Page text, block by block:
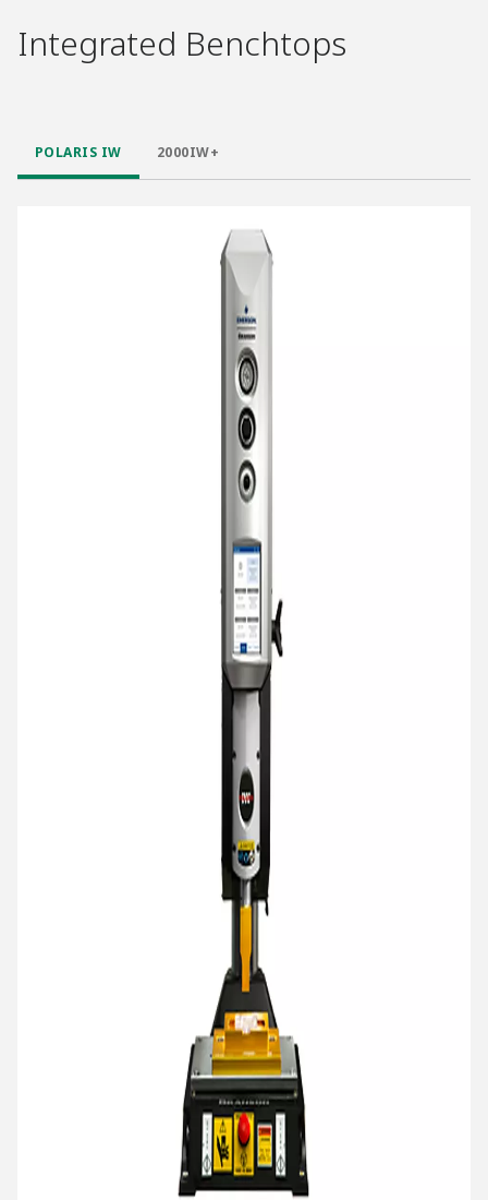
Integrated Benchtops
POLARIS IW 2000IW+